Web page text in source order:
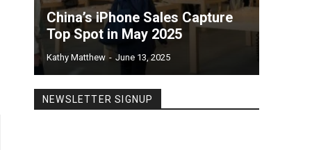
China’s iPhone Sales Capture
Top Spot in May 2025
Kathy Matthew - June 13, 2025
NEWSLETTER SIGNUP